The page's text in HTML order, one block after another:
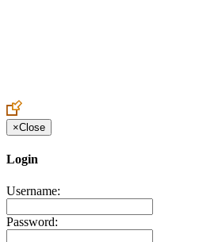
×Close
Login
Username:
Password: